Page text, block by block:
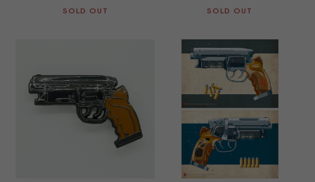
SOLD OUT SOLD OUT